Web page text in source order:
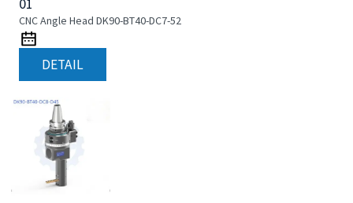
01
CNC Angle Head DK90-BT40-DC7-52
DETAIL